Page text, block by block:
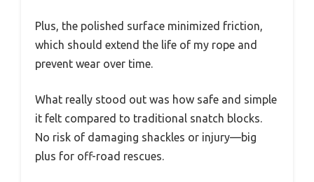
Plus, the polished surface minimized friction,
which should extend the life of my rope and
prevent wear over time.
What really stood out was how safe and simple
it felt compared to traditional snatch blocks.
No risk of damaging shackles or injury—big
plus for off-road rescues.